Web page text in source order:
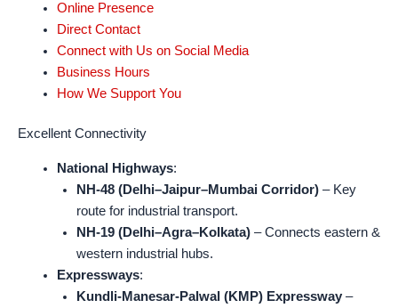
Online Presence
Direct Contact
Connect with Us on Social Media
Business Hours
How We Support You
Excellent Connectivity
National Highways:
NH-48 (Delhi–Jaipur–Mumbai Corridor)– Key
route for industrial transport.
NH-19 (Delhi–Agra–Kolkata)– Connects eastern &
western industrial hubs.
Expressways:
Kundli-Manesar-Palwal (KMP) Expressway–